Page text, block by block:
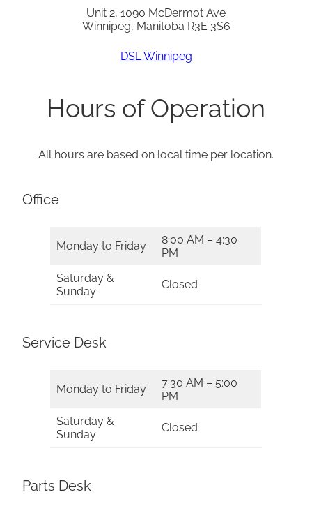
Unit 2, 1090 McDermot Ave
Winnipeg, Manitoba R3E 3S6
DSL Winnipeg
Hours of Operation
All hours are based on local time per location.
Office
Monday to Friday
8:00 AM – 4:30
PM
Saturday &
Sunday
Closed
Service Desk
Monday to Friday
7:30 AM – 5:00
PM
Saturday &
Sunday
Closed
Parts Desk